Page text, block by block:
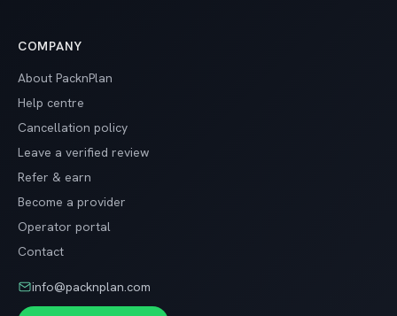
COMPANY
About PacknPlan
Help centre
Cancellation policy
Leave a verified review
Refer & earn
Become a provider
Operator portal
Contact
info@packnplan.com